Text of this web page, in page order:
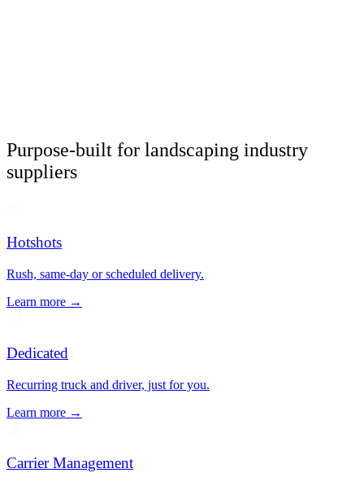
Purpose-built for landscaping industry
suppliers
Hotshots
Rush, same-day or scheduled delivery.
Learn more →
Dedicated
Recurring truck and driver, just for you.
Learn more →
Carrier Management